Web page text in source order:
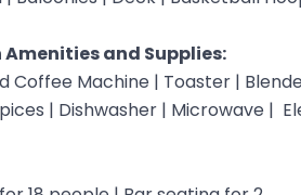
Amenities and Supplies:
Coffee Machine | Toaster |
| Dishwasher | Microwave |